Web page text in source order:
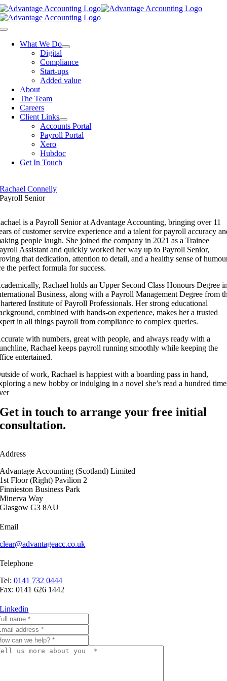
Skip
to
content
Toggle
NavigationWhat We Do
Digital
Compliance
Start-ups
Added value
About
The Team
Careers
Client Links
Accounts Portal
Payroll Portal
Xero
Hubdoc
Get In Touch
Rachael Connelly
Payroll Senior
is a Payroll Senior at Advantage Accounting, bringing over 11
of customer service experience and a talent for payroll accuracy
people laugh. She joined the company in 2021 as a Trainee
Assistant and quickly worked her way up to Payroll Senior,
that dedication, attention to detail, and a healthy sense of
the perfect formula for success.
Rachael holds an Upper Second Class Honours Degree
Business, along with a Payroll Management Degree from
Institute of Payroll Professionals. Her strong educational
combined with hands-on experience, makes her a trusted
in all things payroll from compliance to complex queries.
with numbers, great with people, and always ready with a
Rachael keeps payroll running smoothly while keeping the
entertained.
of work, Rachael is happiest with a boarding pass in hand,
a new hobby or indulging in a novel she’s read a hundred
Get in touch to arrange your free initial
consultation.
Address
Advantage Accounting (Scotland) Limited
1st Floor (Right) Pavilion 2
Finnieston Business Park
Minerva Way
Glasgow G3 8AU
Email
clear@advantageacc.co.uk
Telephone
Tel:0141 732 0444
Fax: 0141 626 1442
Linkedin